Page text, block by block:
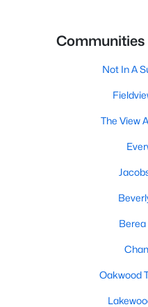
Communities
Not In A
The View
Oakwood